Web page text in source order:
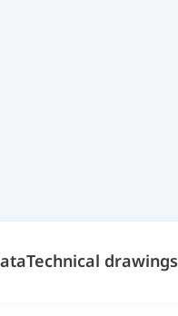
Technical drawings